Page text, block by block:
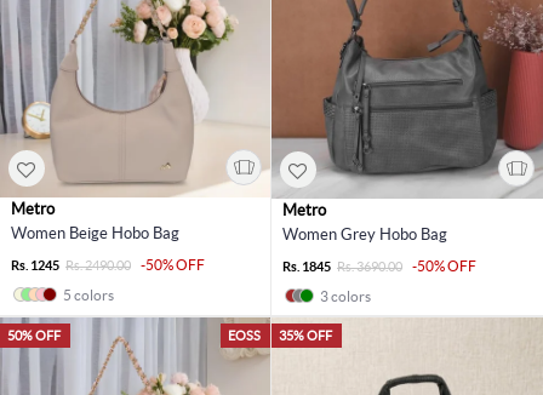
Metro
Women Beige Hobo Bag
Rs. 1245 Rs. 2490.00
-50% OFF
5 colors
Metro
Women Grey Hobo Bag
Rs. 1845 Rs. 3690.00
-50% OFF
3 colors
EOSS
50% OFF 35% OFF